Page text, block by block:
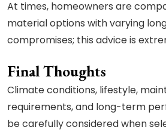
At times, homeowners are
material options with varying
compromises; this advice is
Final Thoughts
Climate conditions, lifestyle,
requirements, and long-term
be carefully considered when